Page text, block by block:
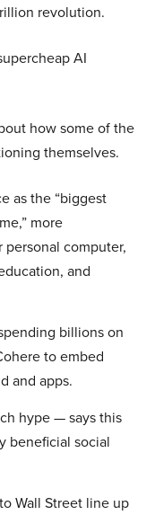
revolution.
AI
how some of the
themselves.
as the “biggest
more
computer,
and
billions on
to embed
and apps.
hype — says this
beneficial social
Wall Street line up